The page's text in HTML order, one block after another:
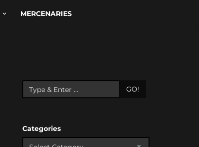
MERCENARIES
GO!
Categories